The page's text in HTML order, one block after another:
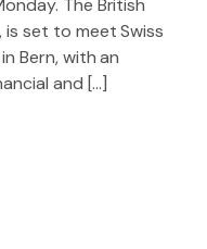
The British
is set to meet Swiss
Bern, with an
and […]